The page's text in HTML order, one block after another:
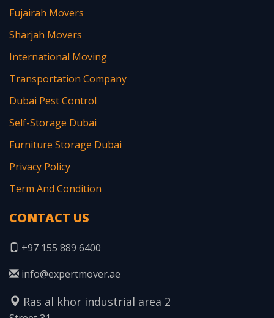
Fujairah Movers
Sharjah Movers
International Moving
Transportation Company
Dubai Pest Control
Self-Storage Dubai
Furniture Storage Dubai
Privacy Policy
Term And Condition
CONTACT US
+97 155 889 6400
info@expertmover.ae
Ras al khor industrial area 2